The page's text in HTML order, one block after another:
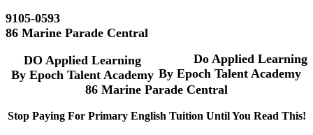
9105-0593
86 Marine Parade Central
Do Applied Learning
By Epoch Talent Academy
DO Applied Learning
By Epoch Talent Academy
86 Marine Parade Central
Stop Paying For Primary English Tuition Until You Read This!